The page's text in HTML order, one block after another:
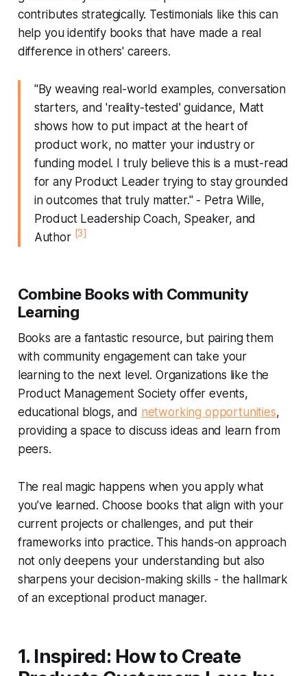
contributes strategically. Testimonials like this can
help you identify books that have made a real
difference in others' careers.
"By weaving real-world examples, conversation
starters, and 'reality-tested' guidance, Matt
shows how to put impact at the heart of
product work, no matter your industry or
funding model. I truly believe this is a must-read
for any Product Leader trying to stay grounded
in outcomes that truly matter." - Petra Wille,
Product Leadership Coach, Speaker, and
Author [3]
Combine Books with Community
Learning
Books are a fantastic resource, but pairing them
with community engagement can take your
learning to the next level. Organizations like the
Product Management Society offer events,
educational blogs, and networking opportunities,
providing a space to discuss ideas and learn from
peers.
The real magic happens when you apply what
you’ve learned. Choose books that align with your
current projects or challenges, and put their
frameworks into practice. This hands-on approach
not only deepens your understanding but also
sharpens your decision-making skills - the hallmark
of an exceptional product manager.
1. Inspired: How to Create